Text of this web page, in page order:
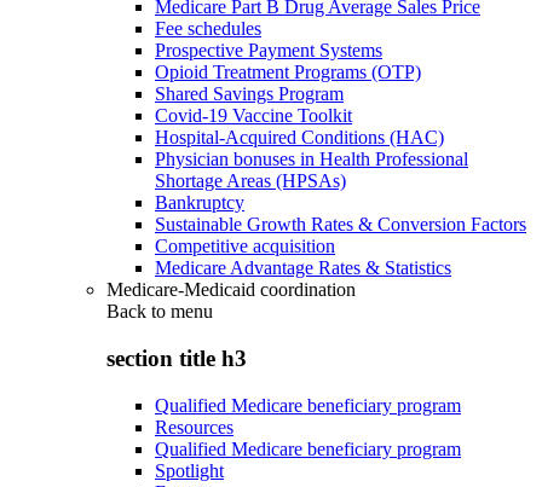
Medicare Part B Drug Average Sales Price
Fee schedules
Prospective Payment Systems
Opioid Treatment Programs (OTP)
Shared Savings Program
Covid-19 Vaccine Toolkit
Hospital-Acquired Conditions (HAC)
Physician bonuses in Health Professional
Shortage Areas (HPSAs)
Bankruptcy
Sustainable Growth Rates & Conversion Factors
Competitive acquisition
Medicare Advantage Rates & Statistics
Medicare-Medicaid coordination
Back to menu
section title h3
Qualified Medicare beneficiary program
Resources
Qualified Medicare beneficiary program
Spotlight